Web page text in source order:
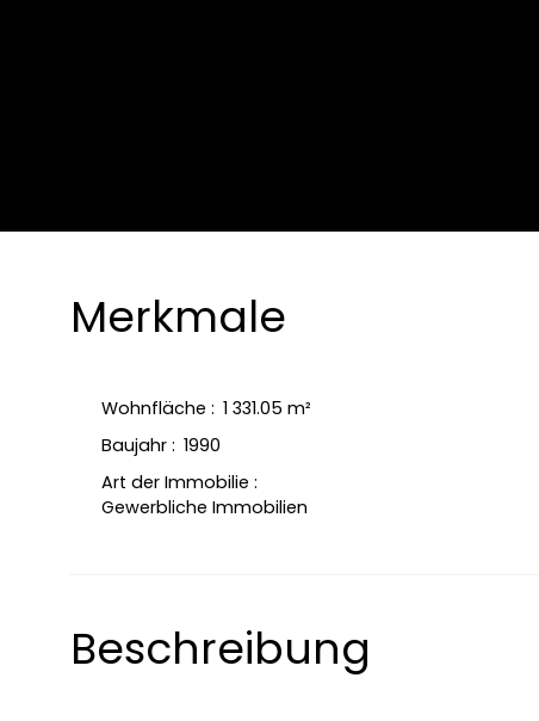
Merkmale
Wohnfläche : 1 331.05 m²
Baujahr : 1990
Art der Immobilie :
Gewerbliche Immobilien
Beschreibung